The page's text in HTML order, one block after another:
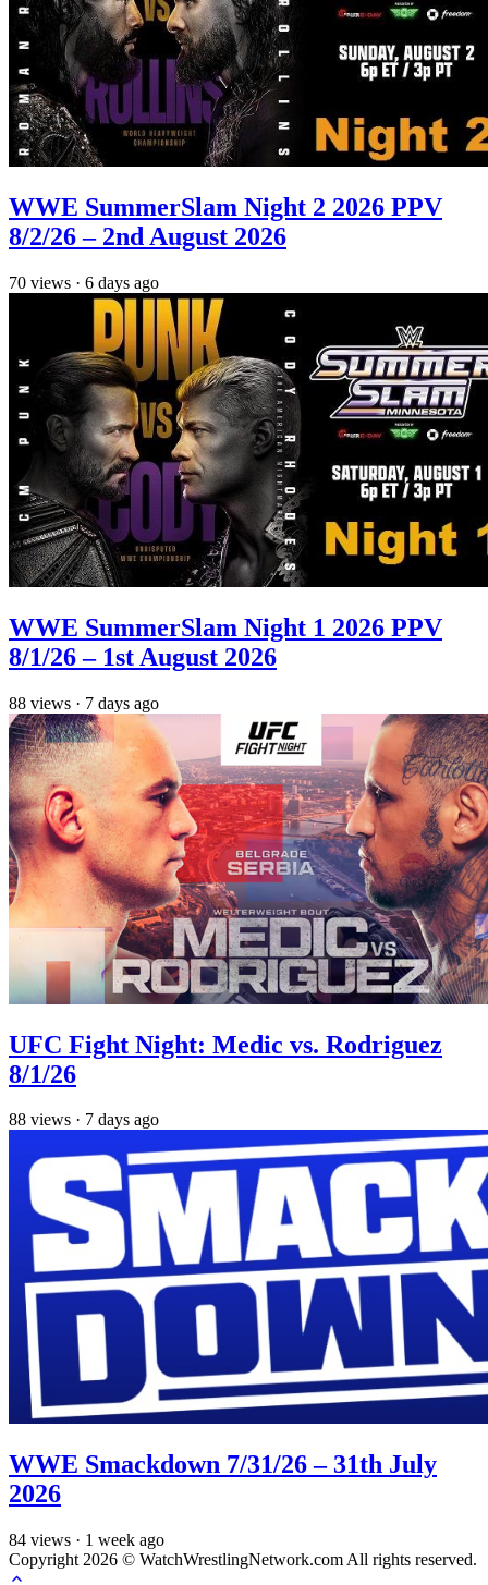
WWE SummerSlam Night 2 2026 PPV
8/2/26 – 2nd August 2026
70 views · 6 days ago
WWE SummerSlam Night 1 2026 PPV
8/1/26 – 1st August 2026
88 views · 7 days ago
UFC Fight Night: Medic vs. Rodriguez
8/1/26
88 views · 7 days ago
WWE Smackdown 7/31/26 – 31th July
2026
84 views · 1 week ago
Copyright 2026 © WatchWrestlingNetwork.com All rights reserved.